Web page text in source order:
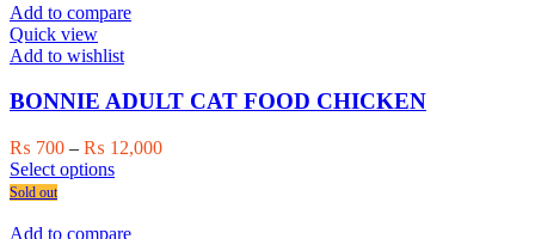
Add to compare
Quick view
Add to wishlist
BONNIE ADULT CAT FOOD CHICKEN
₨ 700 – ₨ 12,000Price
Select optionsThis
multiple
Sold out
Add to compare